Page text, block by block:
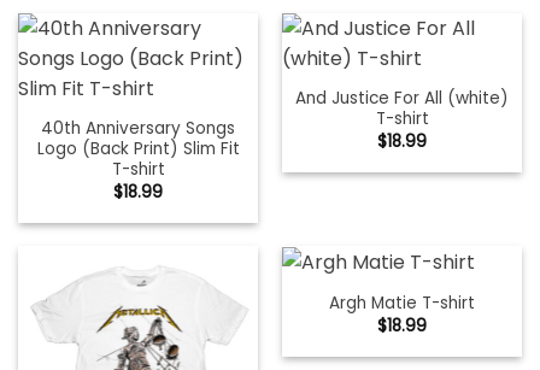
40th Anniversary Songs
Logo (Back Print) Slim Fit
T-shirt
$18.99
And Justice For All (white)
T-shirt
$18.99
Argh Matie T-shirt
$18.99